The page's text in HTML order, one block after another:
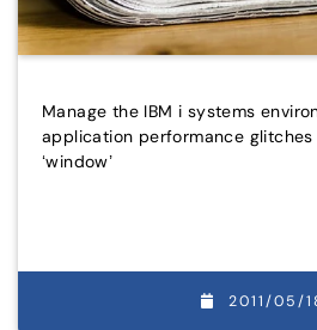
Manage the IBM i systems
application performance glitches
‘window’
2011/05/